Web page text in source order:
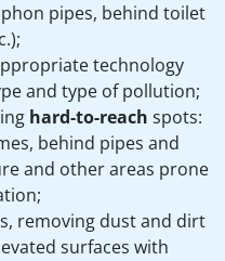
pipes, behind toilet
technology
and type of pollution;
hard-to-reach spots:
behind pipes and
and other areas prone
removing dust and dirt
surfaces with